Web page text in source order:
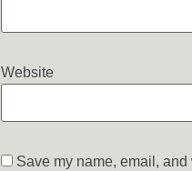
Website
Save my name, email,